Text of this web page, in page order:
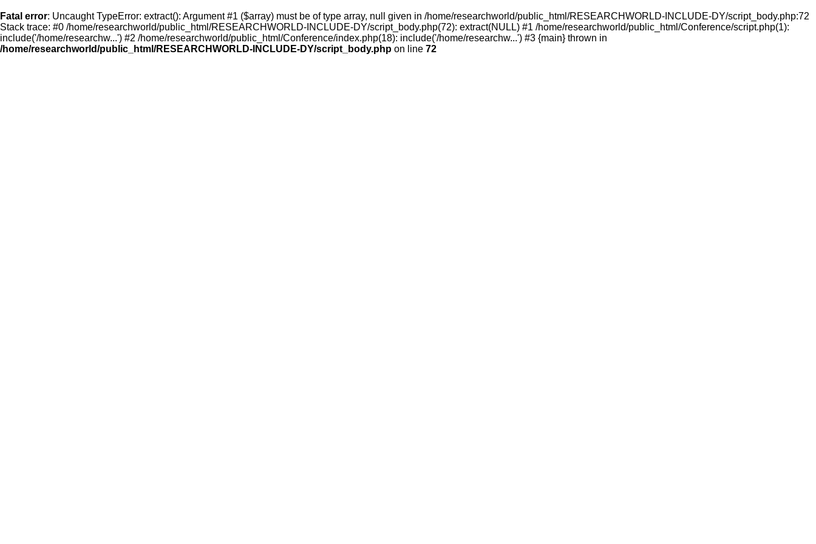
Fatal error: Uncaught TypeError: extract(): Argument #1 ($array) must be of type array, null given in /home/researchworld/public_html/RESEARCHWORLD-INCLUDE-DY/script_body.php:72
Stack trace: #0 /home/researchworld/public_html/RESEARCHWORLD-INCLUDE-DY/script_body.php(72): extract(NULL) #1 /home/researchworld/public_html/Conference/script.php(1):
include('/home/researchw...') #2 /home/researchworld/public_html/Conference/index.php(18): include('/home/researchw...') #3 {main} thrown in
/home/researchworld/public_html/RESEARCHWORLD-INCLUDE-DY/script_body.php on line 72